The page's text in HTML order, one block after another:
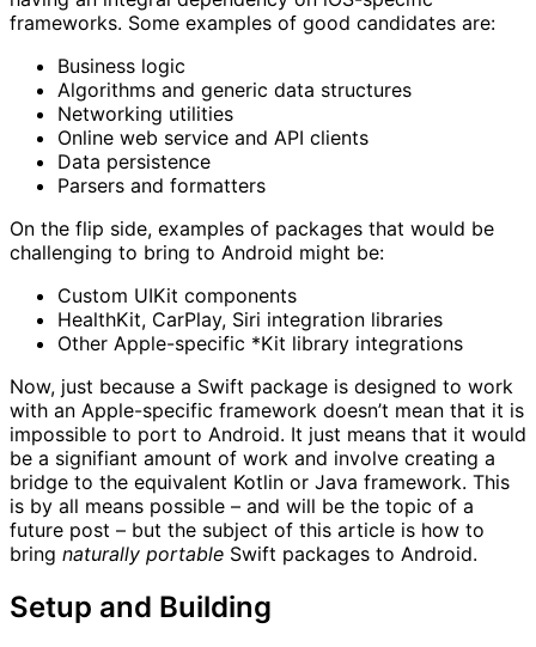
frameworks. Some examples of good candidates are:
Business logic
Algorithms and generic data structures
Networking utilities
Online web service and API clients
Data persistence
Parsers and formatters
On the flip side, examples of packages that would be
challenging to bring to Android might be:
Custom UIKit components
HealthKit, CarPlay, Siri integration libraries
Other Apple-specific *Kit library integrations
Now, just because a Swift package is designed to work
with an Apple-specific framework doesn’t mean that it is
impossible to port to Android. It just means that it would
be a signifiant amount of work and involve creating a
bridge to the equivalent Kotlin or Java framework. This
is by all means possible – and will be the topic of a
future post – but the subject of this article is how to
bring naturally portable Swift packages to Android.
Setup and Building